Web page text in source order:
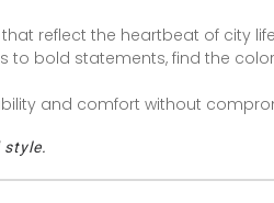
reflect the heartbeat of city
to bold statements, find the
and comfort without